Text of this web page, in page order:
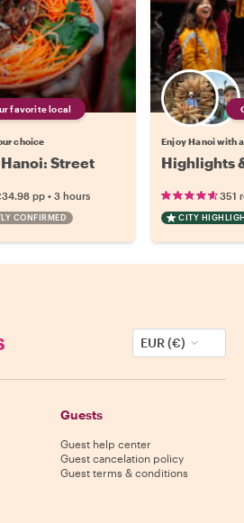
favorite local
choice
Street
pp • 3 hours
CONFIRMED
Enjoy Hanoi with
Highlights
351
CITY
EUR (€)
Guests
Guest help center
Guest cancelation policy
Guest terms & conditions